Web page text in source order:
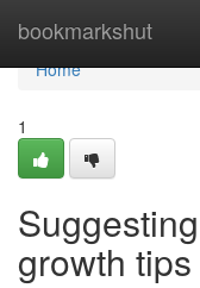
bookmarkshut
Home
Home
1
growth